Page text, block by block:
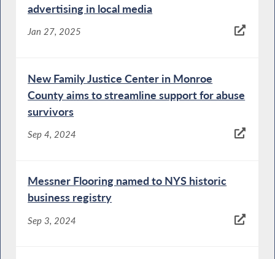
advertising in local media
Jan 27, 2025
New Family Justice Center in Monroe
County aims to streamline support for abuse
survivors
Sep 4, 2024
Messner Flooring named to NYS historic
business registry
Sep 3, 2024